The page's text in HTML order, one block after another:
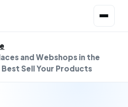
and Webshops in the
Sell Your Products